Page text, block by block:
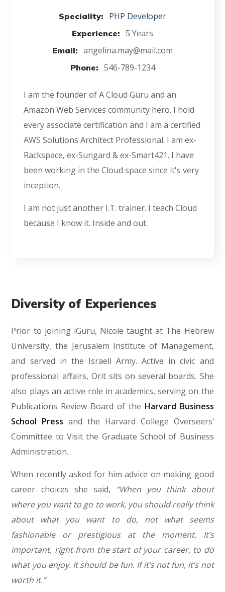
Speciality: PHP Developer
Experience: 5 Years
Email: angelina.may@mail.com
Phone: 546-789-1234
I am the founder of A Cloud Guru and an
Amazon Web Services community hero. I hold
every associate certification and I am a certified
AWS Solutions Architect Professional. I am ex-
Rackspace, ex-Sungard & ex-Smart421. I have
been working in the Cloud space since it's very
inception.
I am not just another I.T. trainer. I teach Cloud
because I know it. Inside and out.
Diversity of Experiences
Prior to joining iGuru, Nicole taught at The Hebrew
University, the Jerusalem Institute of Management,
and served in the Israeli Army. Active in civic and
professional affairs, Orit sits on several boards. She
also plays an active role in academics, serving on the
Publications Review Board of the Harvard Business
School Press and the Harvard College Overseers’
Committee to Visit the Graduate School of Business
Administration.
When recently asked for him advice on making good
career choices she said, “When you think about
where you want to go to work, you should really think
about what you want to do, not what seems
fashionable or prestigious at the moment. It’s
important, right from the start of your career, to do
what you enjoy. It should be fun. If it’s not fun, it’s not
worth it.”